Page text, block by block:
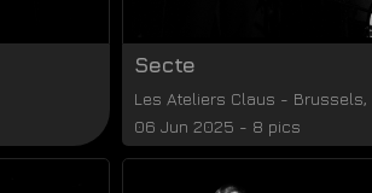
Secte
Les Ateliers Claus - Brussels,
06 Jun 2025 - 8 pics